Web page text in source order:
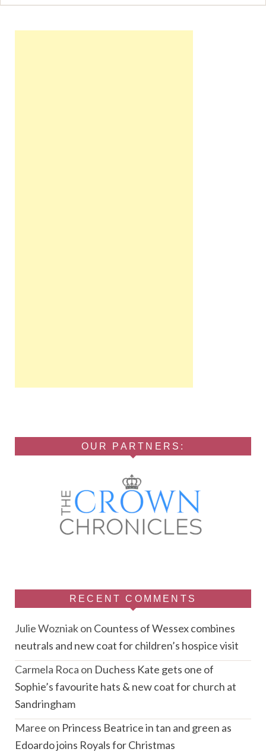
OUR PARTNERS:
RECENT COMMENTS
Julie Wozniakon Countess of Wessex combines
neutrals and new coat for children’s hospice visit
Carmela Roca on Duchess Kate gets one of
Sophie’s favourite hats & new coat for church at
Sandringham
Maree on Princess Beatrice in tan and green as
Edoardo joins Royals for Christmas